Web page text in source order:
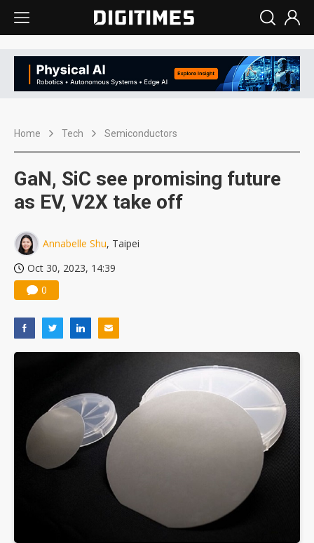
Home Tech Semiconductors
GaN, SiC see promising future
as EV, V2X take off
Annabelle Shu, Taipei
Oct 30, 2023, 14:39
0